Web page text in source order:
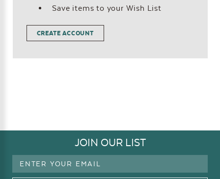
Save items to your Wish List
CREATE ACCOUNT
JOIN OUR LIST
Email